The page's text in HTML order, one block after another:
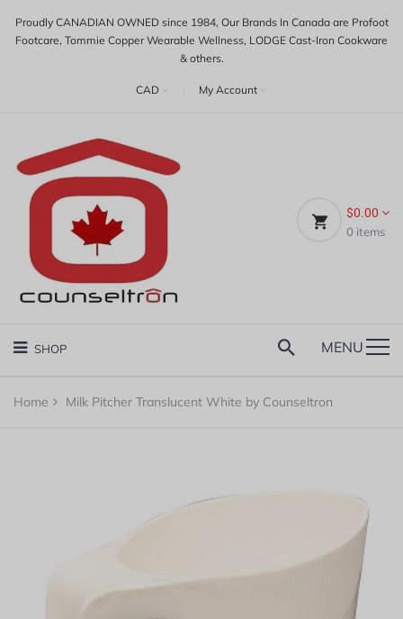
Proudly CANADIAN OWNED since 1984, Our Brands In Canada are Profoot
Footcare, Tommie Copper Wearable Wellness, LODGE Cast-Iron Cookware
& others.
CAD My Account
$0.00
0 items
SHOP MENU
Home Milk Pitcher Translucent White by Counseltron